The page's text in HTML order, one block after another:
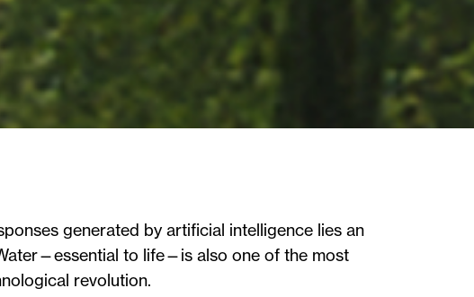
generated by artificial intelligence lies an
to life—is also one of the most
revolution.